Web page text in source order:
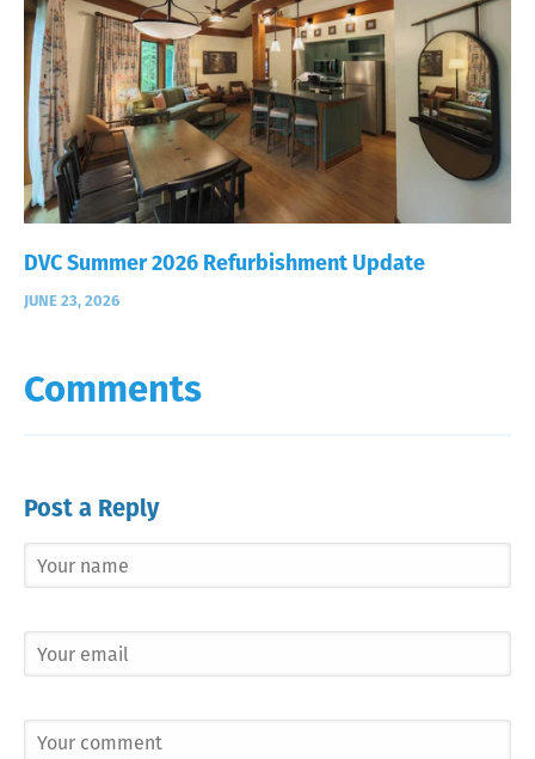
DVC Summer 2026 Refurbishment Update
JUNE 23, 2026
Comments
Post a Reply